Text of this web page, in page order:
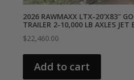
2026 RAWMAXX LTX-20’X83″
TRAILER 2-10,000 LB AXLES JET
$22,460.00
Add to cart